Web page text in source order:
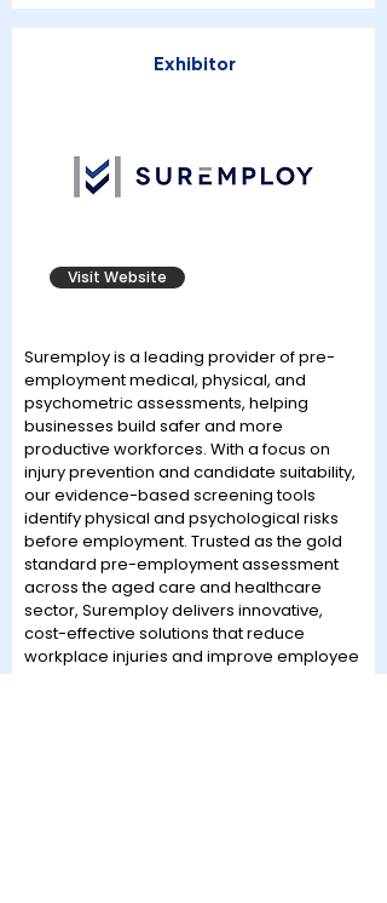
Exhibitor
Visit Website
Suremploy is a leading provider of pre-
employment medical, physical, and
psychometric assessments, helping
businesses build safer and more
productive workforces. With a focus on
injury prevention and candidate suitability,
our evidence-based screening tools
identify physical and psychological risks
before employment. Trusted as the gold
standard pre-employment assessment
across the aged care and healthcare
sector, Suremploy delivers innovative,
cost-effective solutions that reduce
workplace injuries and improve employee